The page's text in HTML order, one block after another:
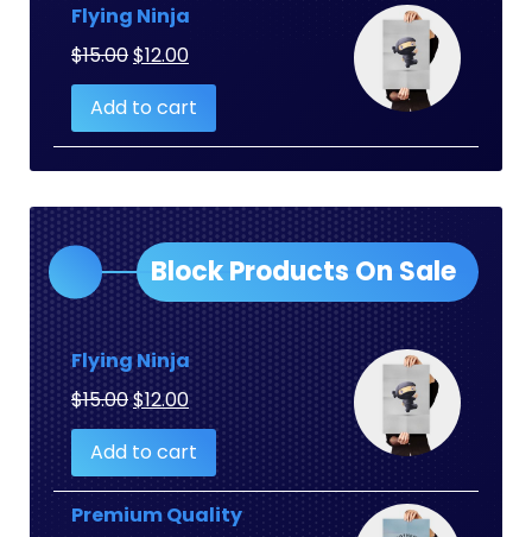
Flying Ninja
$15.00Original
price
was:
$15.00.
$12.00Current
price
is:
$12.00.
Add to cart
Block Products On Sale
Flying Ninja
$15.00Original
price
was:
$15.00.
$12.00Current
price
is:
$12.00.
Add to cart
Premium Quality